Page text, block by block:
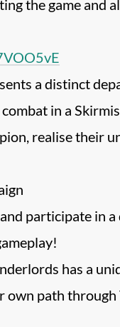
the game
a distinct
in a
realise their
participate in
has a
own path